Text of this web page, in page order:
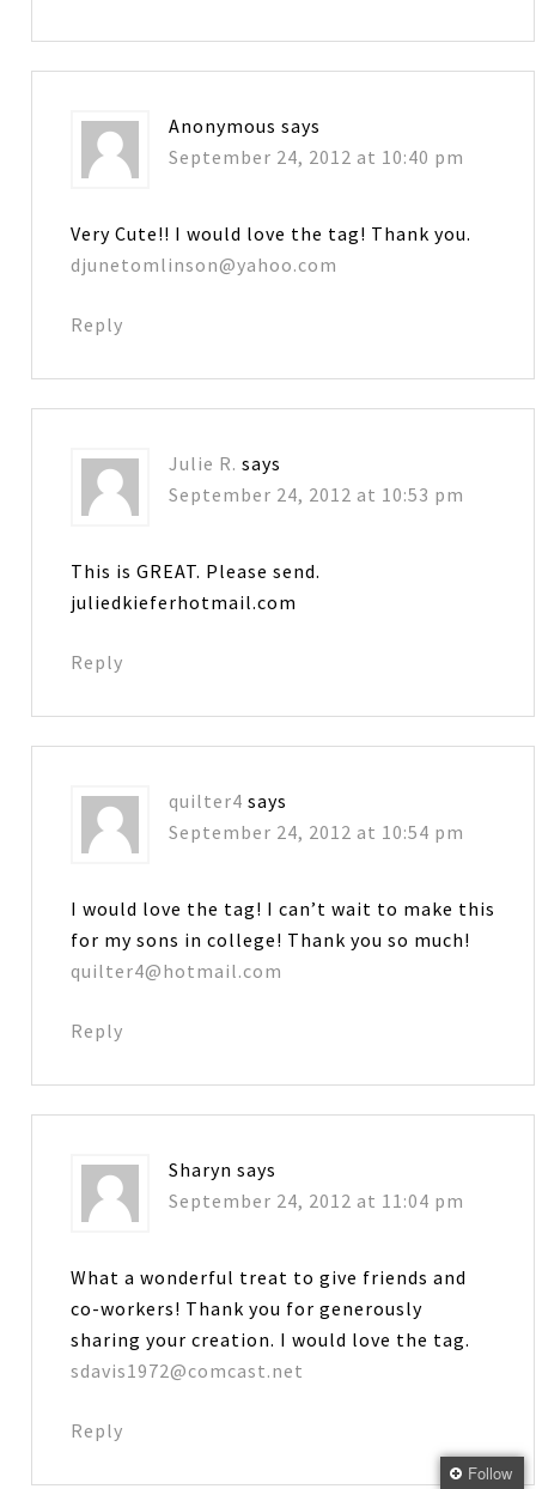
Anonymous says
September 24, 2012 at 10:40 pm
Very Cute!! I would love the tag! Thank you.
djunetomlinson@yahoo.com
Reply
Julie R. says
September 24, 2012 at 10:53 pm
This is GREAT. Please send.
juliedkieferhotmail.com
Reply
quilter4 says
September 24, 2012 at 10:54 pm
I would love the tag! I can’t wait to make this
for my sons in college! Thank you so much!
quilter4@hotmail.com
Reply
Sharyn says
September 24, 2012 at 11:04 pm
What a wonderful treat to give friends and
co-workers! Thank you for generously
sharing your creation. I would love the tag.
sdavis1972@comcast.net
Reply
Follow